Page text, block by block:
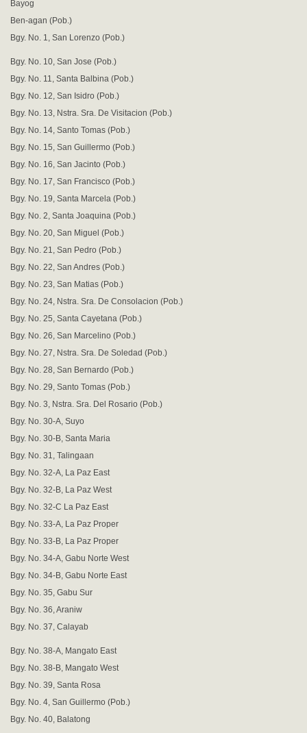
Bayog
Ben-agan (Pob.)
Bgy. No. 1, San Lorenzo (Pob.)
Bgy. No. 10, San Jose (Pob.)
Bgy. No. 11, Santa Balbina (Pob.)
Bgy. No. 12, San Isidro (Pob.)
Bgy. No. 13, Nstra. Sra. De Visitacion (Pob.)
Bgy. No. 14, Santo Tomas (Pob.)
Bgy. No. 15, San Guillermo (Pob.)
Bgy. No. 16, San Jacinto (Pob.)
Bgy. No. 17, San Francisco (Pob.)
Bgy. No. 19, Santa Marcela (Pob.)
Bgy. No. 2, Santa Joaquina (Pob.)
Bgy. No. 20, San Miguel (Pob.)
Bgy. No. 21, San Pedro (Pob.)
Bgy. No. 22, San Andres (Pob.)
Bgy. No. 23, San Matias (Pob.)
Bgy. No. 24, Nstra. Sra. De Consolacion (Pob.)
Bgy. No. 25, Santa Cayetana (Pob.)
Bgy. No. 26, San Marcelino (Pob.)
Bgy. No. 27, Nstra. Sra. De Soledad (Pob.)
Bgy. No. 28, San Bernardo (Pob.)
Bgy. No. 29, Santo Tomas (Pob.)
Bgy. No. 3, Nstra. Sra. Del Rosario (Pob.)
Bgy. No. 30-A, Suyo
Bgy. No. 30-B, Santa Maria
Bgy. No. 31, Talingaan
Bgy. No. 32-A, La Paz East
Bgy. No. 32-B, La Paz West
Bgy. No. 32-C La Paz East
Bgy. No. 33-A, La Paz Proper
Bgy. No. 33-B, La Paz Proper
Bgy. No. 34-A, Gabu Norte West
Bgy. No. 34-B, Gabu Norte East
Bgy. No. 35, Gabu Sur
Bgy. No. 36, Araniw
Bgy. No. 37, Calayab
Bgy. No. 38-A, Mangato East
Bgy. No. 38-B, Mangato West
Bgy. No. 39, Santa Rosa
Bgy. No. 4, San Guillermo (Pob.)
Bgy. No. 40, Balatong